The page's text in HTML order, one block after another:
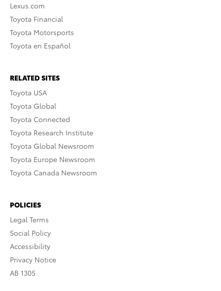
Lexus.com
Toyota Financial
Toyota Motorsports
Toyota en Español
RELATED SITES
Toyota USA
Toyota Global
Toyota Connected
Toyota Research Institute
Toyota Global Newsroom
Toyota Europe Newsroom
Toyota Canada Newsroom
POLICIES
Legal Terms
Social Policy
Accessibility
Privacy Notice
AB 1305